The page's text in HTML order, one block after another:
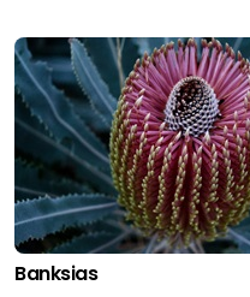
Banksias